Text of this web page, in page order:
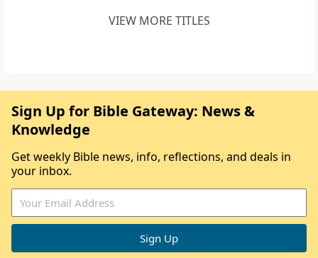
VIEW MORE TITLES
Sign Up for Bible Gateway: News &
Knowledge
Get weekly Bible news, info, reflections, and deals in
your inbox.